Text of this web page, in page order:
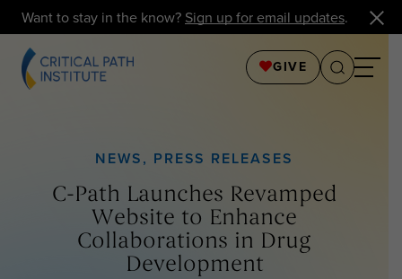
Want to stay in the know? Sign up for email updates.
GIVE
NEWS, PRESS RELEASES
C-Path Launches Revamped
Website to Enhance
Collaborations in Drug
Development